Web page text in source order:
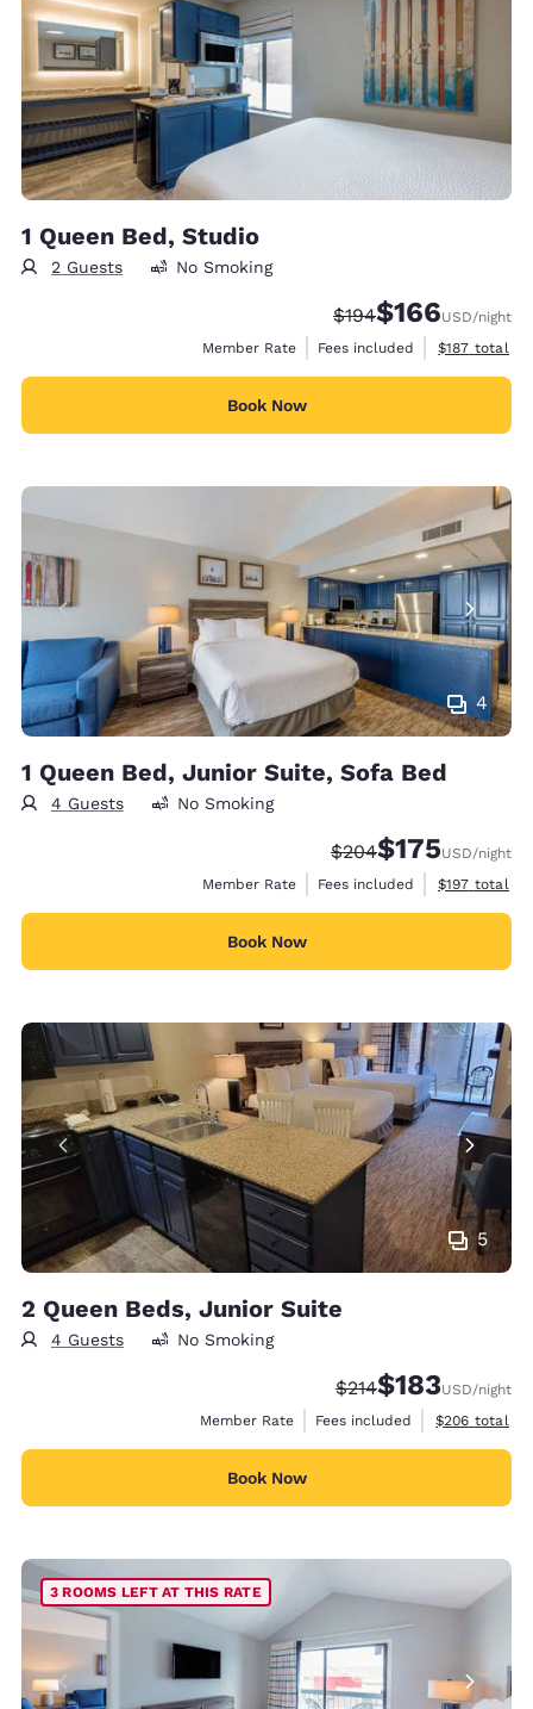
1 Queen Bed, Studio
2 Guests No Smoking
Strikethrough Rate:
$194Discounted rate:
$166USD/night
Member Rate
Fees included View
$187 total
Book Now
4
1 Queen Bed, Junior Suite, Sofa Bed
4 Guests No Smoking
Strikethrough Rate:
$204Discounted rate:
$175USD/night
Member Rate
Fees included View
$197 total
Book Now
5
2 Queen Beds, Junior Suite
4 Guests No Smoking
Strikethrough Rate:
$214Discounted rate:
$183USD/night
Member Rate
Fees included View
$206 total
Book Now
3 ROOMS LEFT AT THIS RATE